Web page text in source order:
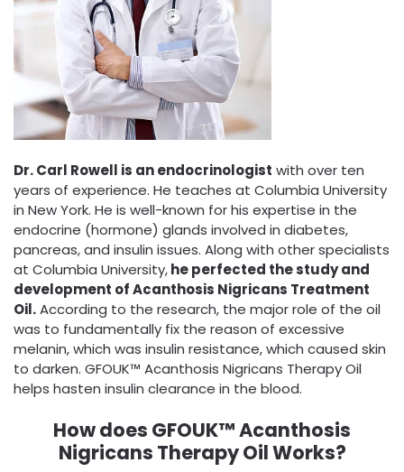
Dr. Carl Rowell is an endocrinologist with over ten
years of experience. He teaches at Columbia University
in New York. He is well-known for his expertise in the
endocrine (hormone) glands involved in diabetes,
pancreas, and insulin issues. Along with other specialists
at Columbia University,he perfected the study and
development of Acanthosis Nigricans Treatment
Oil.According to the research, the major role of the oil
was to fundamentally fix the reason of excessive
melanin, which was insulin resistance, which caused skin
to darken. GFOUK™ Acanthosis Nigricans Therapy Oil
helps hasten insulin clearance in the blood.
How does GFOUK™ Acanthosis
Nigricans Therapy Oil Works?